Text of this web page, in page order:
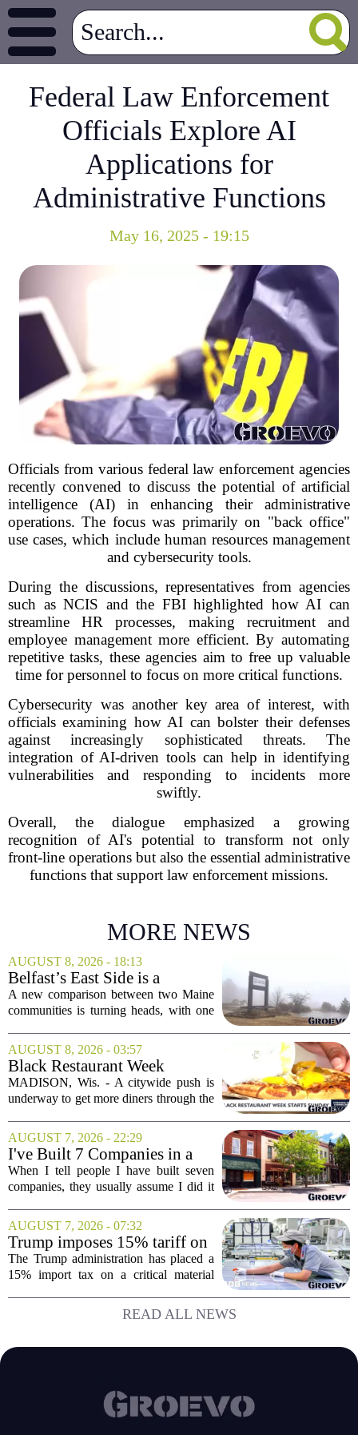
Federal Law Enforcement
Officials Explore AI
Applications for
Administrative Functions
May 16, 2025 - 19:15
Officials from various federal law enforcement agencies
recently convened to discuss the potential of artificial
intelligence (AI) in enhancing their administrative
operations. The focus was primarily on "back office"
use cases, which include human resources management
and cybersecurity tools.
During the discussions, representatives from agencies
such as NCIS and the FBI highlighted how AI can
streamline HR processes, making recruitment and
employee management more efficient. By automating
repetitive tasks, these agencies aim to free up valuable
time for personnel to focus on more critical functions.
Cybersecurity was another key area of interest, with
officials examining how AI can bolster their defenses
against increasingly sophisticated threats. The
integration of AI-driven tools can help in identifying
vulnerabilities and responding to incidents more
swiftly.
Overall, the dialogue emphasized a growing
recognition of AI's potential to transform not only
front-line operations but also the essential administrative
functions that support law enforcement missions.
MORE NEWS
AUGUST 8, 2026 - 18:13
Belfast’s East Side is a
‘business graveyard’
compared to Searsport
A new comparison between two Maine
communities is turning heads, with one
as a `business graveyard` next to
Searsport. The comment comes from an
opinion...
AUGUST 8, 2026 - 03:57
Black Restaurant Week
spotlights Madison businesses
MADISON, Wis. - A citywide push is
underway to get more diners through the
Madison. Black Restaurant Week,
running now through the end of the
month, is designed...
AUGUST 7, 2026 - 22:29
I've Built 7 Companies in a
Mid-Sized Market. Here's
How It Gave Me an
Couldn't.
When I tell people I have built seven
companies, they usually assume I did it
is, I did all of it in a mid-sized market,
and that choice turned out to be a...
AUGUST 7, 2026 - 07:32
Trump imposes 15% tariff on
key chip material to counter
China
The Trump administration has placed a
15% import tax on a critical material
direct move to shield American
manufacturers from what officials
READ ALL NEWS